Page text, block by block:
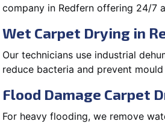
company in Redfern offering 24/7
Wet Carpet Drying in
Our technicians use industrial
reduce bacteria and prevent
Flood Damage Carpet
For heavy flooding, we remove